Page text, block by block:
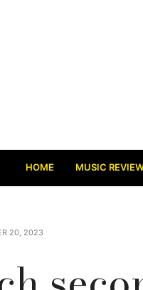
HOME MUSIC
20, 2023